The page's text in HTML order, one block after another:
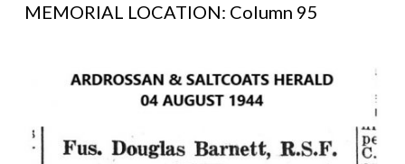
MEMORIAL LOCATION: Column 95